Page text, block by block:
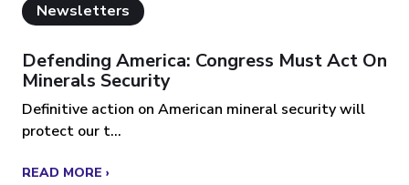
Newsletters
Defending America: Congress Must Act On
Minerals Security
Definitive action on American mineral security will
protect our t...
READ MORE ›